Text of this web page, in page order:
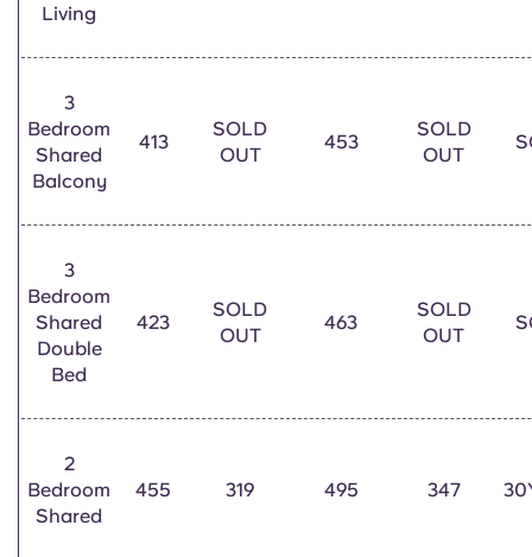
Living
3
Bedroom
Shared
Balcony
413
SOLD
OUT
453
SOLD
OUT
3
Bedroom
Shared
Double
Bed
423
SOLD
OUT
463
SOLD
OUT
2
Bedroom
Shared
455 319 495 347